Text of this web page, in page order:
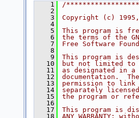
    1
/
    2
    3
Copyright (c)
    4
    5
This program is
    6
the terms of the
    7
Free Software
    8
    9
This program is
   10
but not limited to
   11
as designated in
   12
documentation.
   13
permission to link
   14
separately
   15
the program or
   16
   17
This program is
   18
ANY WARRANTY;